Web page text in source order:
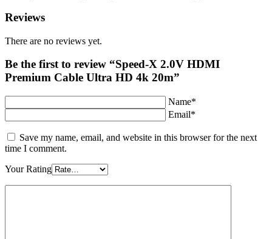
Reviews
There are no reviews yet.
Be the first to review “Speed-X 2.0V HDMI
Premium Cable Ultra HD 4k 20m”
Name*
Email*
Save my name, email, and website in this browser for the next
time I comment.
Your Rating